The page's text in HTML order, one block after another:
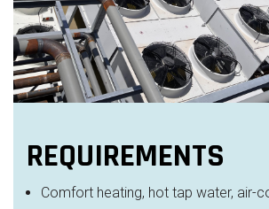
REQUIREMENTS
Comfort heating, hot tap water, air-